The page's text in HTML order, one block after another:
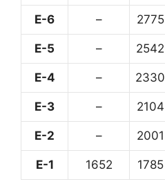
E-6 – 2775
E-5 – 2542
E-4 – 2330
E-3 – 2104
E-2 – 2001
E-1 1652 1785